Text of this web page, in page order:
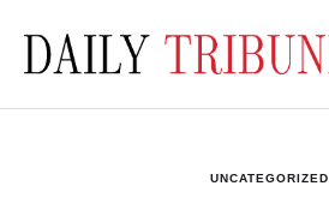
UNCATEGORIZED